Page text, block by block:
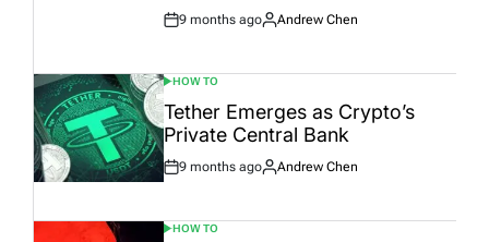
Post
9 months ago
By:
Andrew Chen
POSTED
IN
HOW TO
Tether Emerges as Crypto’s
Private Central Bank
Post
9 months ago
By:
Andrew Chen
POSTED
HOW TO